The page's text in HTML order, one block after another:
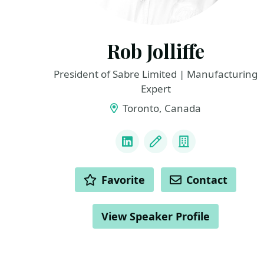
Rob Jolliffe
President of Sabre Limited | Manufacturing
Expert
Toronto, Canada
LinkedInBlog Company
ACTIONS Favorite Contact
View Speaker Profile